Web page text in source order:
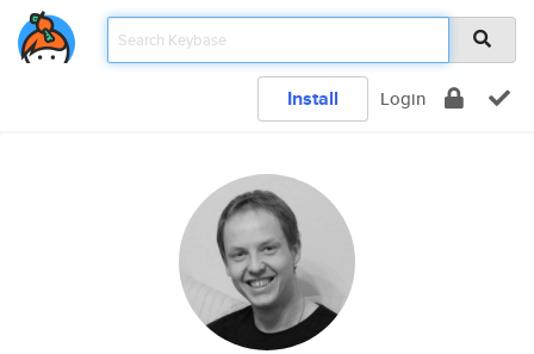
Install Login